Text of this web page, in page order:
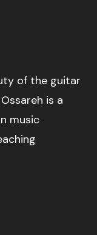
of the guitar
is a
music